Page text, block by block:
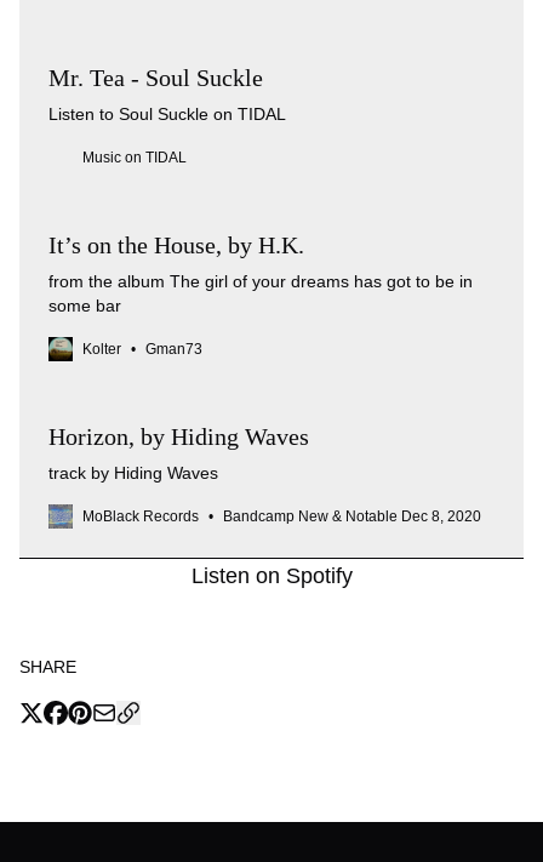
Mr. Tea - Soul Suckle
Listen to Soul Suckle on TIDAL
Music on TIDAL
It’s on the House, by H.K.
from the album The girl of your dreams has got to be in
some bar
Kolter Gman73
Horizon, by Hiding Waves
track by Hiding Waves
MoBlack Records Bandcamp New & Notable Dec 8, 2020
Listen on Spotify
SHARE